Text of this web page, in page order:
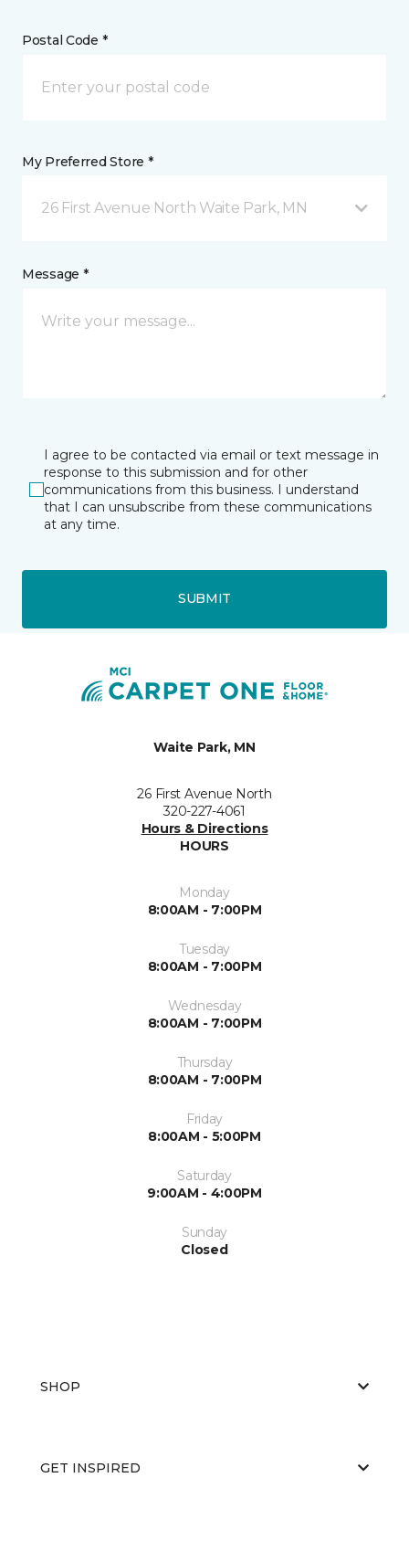
Postal Code *
My Preferred Store *
26 First Avenue North Waite Park, MN
Message *
I agree to be contacted via email or text message in
response to this submission and for other
communications from this business. I understand
that I can unsubscribe from these communications
at any time.
SUBMIT
Waite Park, MN
26 First Avenue North
320-227-4061
Hours & Directions
HOURS
Monday
8:00AM - 7:00PM
Tuesday
8:00AM - 7:00PM
Wednesday
8:00AM - 7:00PM
Thursday
8:00AM - 7:00PM
Friday
8:00AM - 5:00PM
Saturday
9:00AM - 4:00PM
Sunday
Closed
SHOP
GET INSPIRED